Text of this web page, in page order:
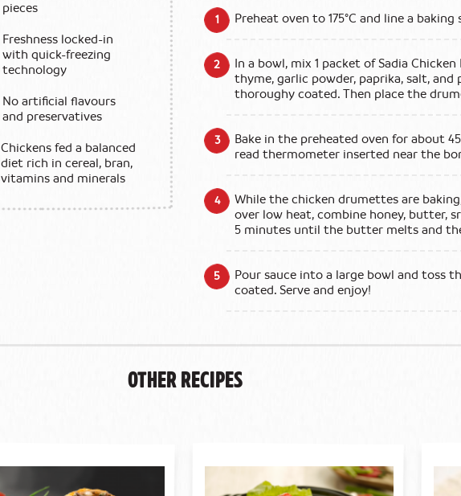
Preheat oven to 175°C and line a
In a bowl, mix 1 packet of Sadia
thyme, garlic powder, paprika, salt, and
thoroughy coated. Then place the
Bake in the preheated oven for about
read thermometer inserted near the
While the chicken drumettes are
over low heat, combine honey, butter,
5 minutes until the butter melts and
Pour sauce into a large bowl and toss
coated. Serve and enjoy!
pieces
Freshness locked-in
with quick-freezing
technology
No artificial flavours
and preservatives
Chickens fed a balanced
diet rich in cereal, bran,
vitamins and minerals
Other Recipes